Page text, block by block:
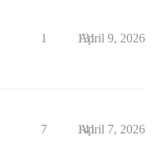
1 131
April 9, 2026
7 141
April 7, 2026